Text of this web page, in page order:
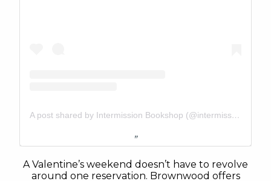
A post shared by Intermission Bookshop (@intermissionbookshop)
A Valentine’s weekend doesn’t have to revolve
around one reservation. Brownwood offers